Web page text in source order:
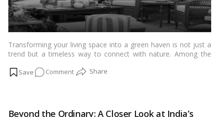
Transforming your living space into a green haven is not just a
trend but a timeless way to connect with nature. Among the
plants offers a unique and aesthetically pleasing solution. In this
balconies, and gardens.…
Read more
Commenton
Beyond the Ordinary: A Closer Look at India’s